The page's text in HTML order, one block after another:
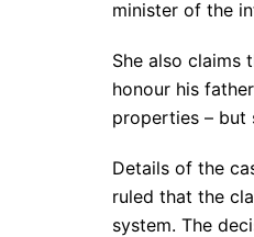
minister of the
She also claims
honour his
properties – but
Details of the
ruled that the
system. The